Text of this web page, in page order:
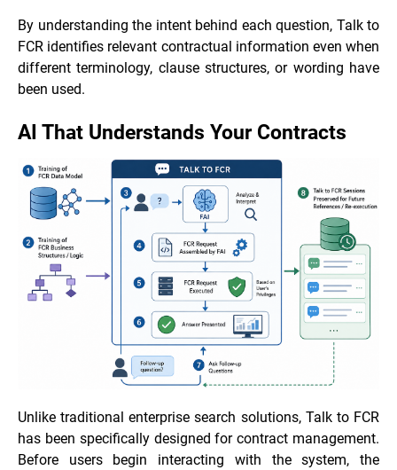
By understanding the intent behind each question, Talk to
FCR identifies relevant contractual information even when
different terminology, clause structures, or wording have
been used.
AI That Understands Your Contracts
Unlike traditional enterprise search solutions, Talk to FCR
has been specifically designed for contract management.
Before users begin interacting with the system, the